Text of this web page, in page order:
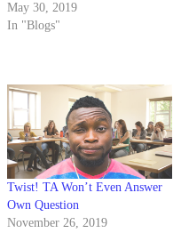
May 30, 2019
In "Blogs"
Twist! TA Won’t Even Answer
Own Question
November 26, 2019